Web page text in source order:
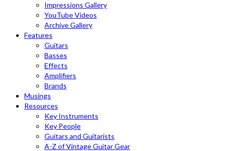
Impressions Gallery
YouTube Videos
Archive Gallery
Features
Guitars
Basses
Effects
Amplifiers
Brands
Musings
Resources
Key Instruments
Key People
Guitars and Guitarists
A-Z of Vintage Guitar Gear